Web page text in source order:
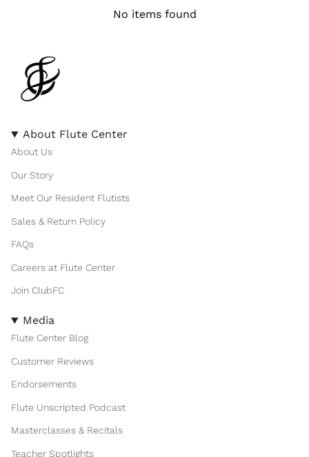
No items found
About Flute Center
About Us
Our Story
Meet Our Resident Flutists
Sales & Return Policy
FAQs
Careers at Flute Center
Join ClubFC
Media
Flute Center Blog
Customer Reviews
Endorsements
Flute Unscripted Podcast
Masterclasses & Recitals
Teacher Spotlights